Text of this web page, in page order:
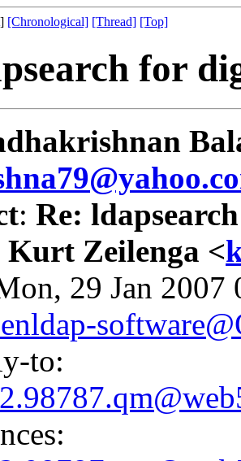
] [Chronological] [Thread] [Top]
for
: Re:
Kurt Zeilenga <
29 Jan 2007
to: